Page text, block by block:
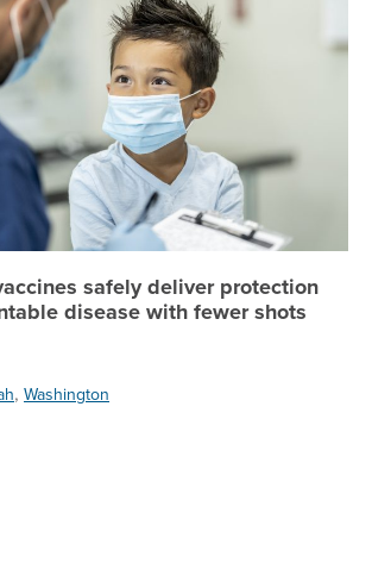
safely deliver protection
disease with fewer shots
, Washington